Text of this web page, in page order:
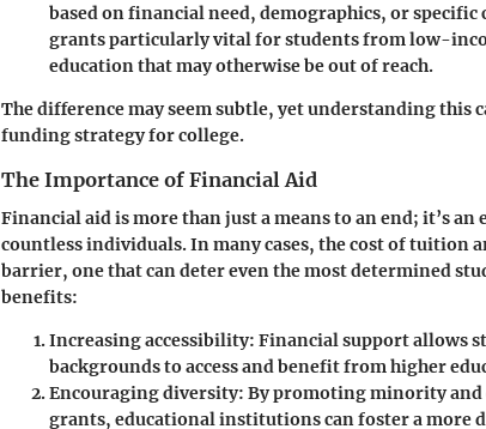
based on financial need, demographics, or
grants particularly vital for students from low-
education that may otherwise be out of reach.
The difference may seem subtle, yet understanding this
funding strategy for college.
The Importance of Financial Aid
Financial aid is more than just a means to an end; it’s
countless individuals. In many cases, the cost of tuition
barrier, one that can deter even the most determined
benefits:
Increasing accessibility: Financial support allows
backgrounds to access and benefit from higher
Encouraging diversity: By promoting minority and
grants, educational institutions can foster a more